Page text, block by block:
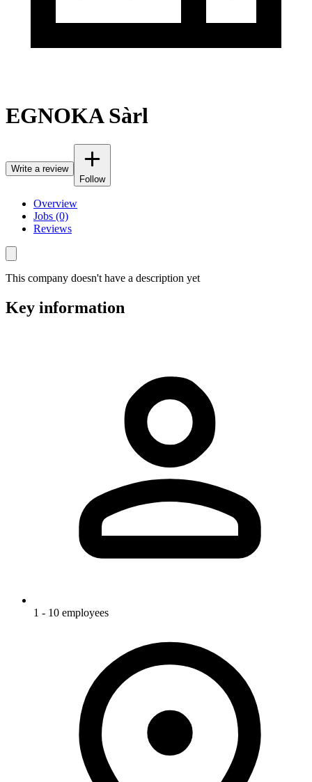
EGNOKA Sàrl
Write a review
Follow
Overview
Jobs (0)
Reviews
This company doesn't have a description yet
Key information
1 - 10 employees